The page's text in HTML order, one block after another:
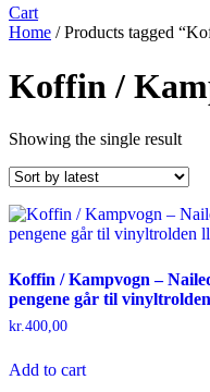
Cart
Home / Products tagged
Koffin /
Showing the single result
Koffin / Kampvogn –
pengene går til
kr.400,00
Add to cart